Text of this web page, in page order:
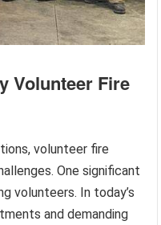
Volunteer Fire
volunteer fire
One significant
volunteers. In today’s
and demanding